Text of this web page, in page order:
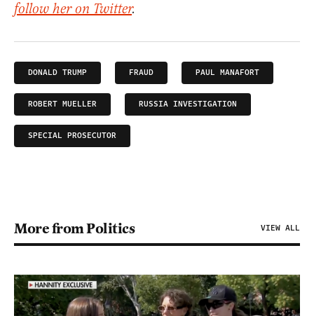
follow her on Twitter.
DONALD TRUMP FRAUD PAUL MANAFORT
ROBERT MUELLER RUSSIA INVESTIGATION
SPECIAL PROSECUTOR
More from Politics VIEW ALL